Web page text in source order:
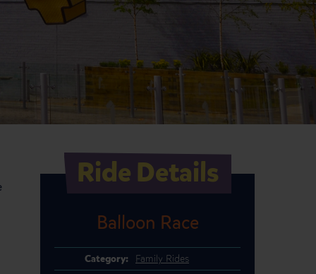
Ride Details
Balloon Race
Category: Family Rides